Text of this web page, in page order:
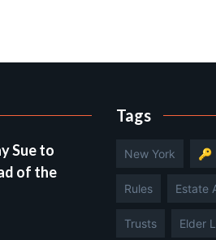
Sue to
of the
Tags
New York 🔑
Rules Estate
Trusts Elder